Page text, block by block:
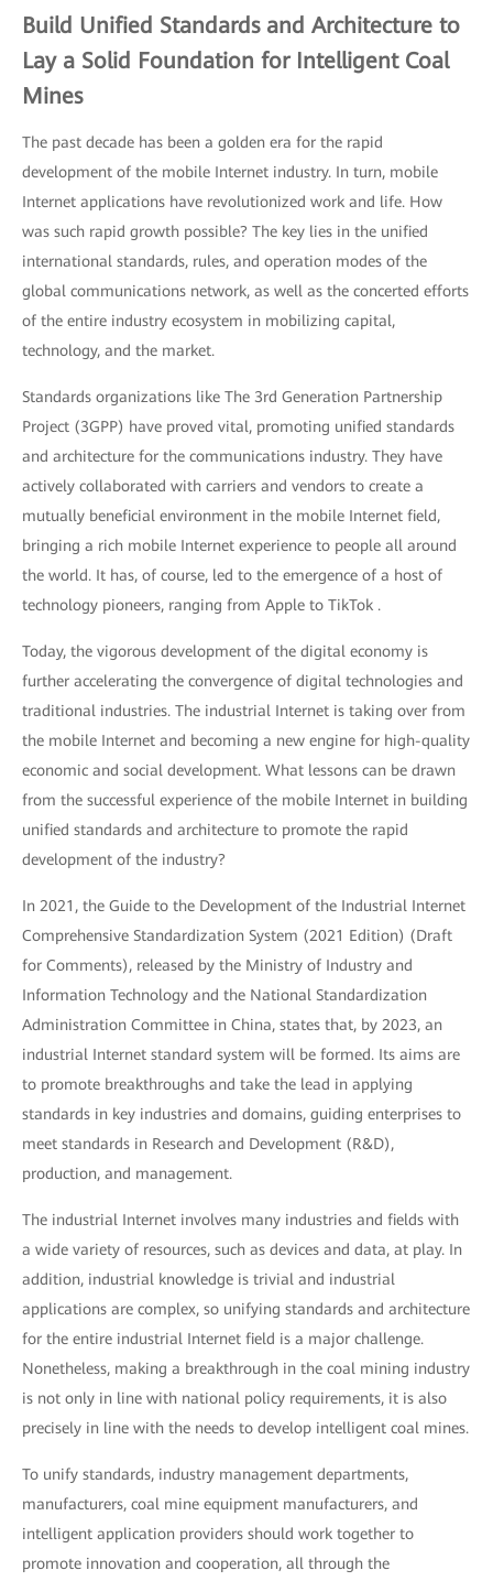
Build Unified Standards and Architecture to
Lay a Solid Foundation for Intelligent Coal
Mines
The past decade has been a golden era for the rapid
development of the mobile Internet industry. In turn, mobile
Internet applications have revolutionized work and life. How
was such rapid growth possible? The key lies in the unified
international standards, rules, and operation modes of the
global communications network, as well as the concerted efforts
of the entire industry ecosystem in mobilizing capital,
technology, and the market.
Standards organizations like The 3rd Generation Partnership
Project (3GPP) have proved vital, promoting unified standards
and architecture for the communications industry. They have
actively collaborated with carriers and vendors to create a
mutually beneficial environment in the mobile Internet field,
bringing a rich mobile Internet experience to people all around
the world. It has, of course, led to the emergence of a host of
technology pioneers, ranging from Apple to TikTok .
Today, the vigorous development of the digital economy is
further accelerating the convergence of digital technologies and
traditional industries. The industrial Internet is taking over from
the mobile Internet and becoming a new engine for high-quality
economic and social development. What lessons can be drawn
from the successful experience of the mobile Internet in building
unified standards and architecture to promote the rapid
development of the industry?
In 2021, the Guide to the Development of the Industrial Internet
Comprehensive Standardization System (2021 Edition) (Draft
for Comments), released by the Ministry of Industry and
Information Technology and the National Standardization
Administration Committee in China, states that, by 2023, an
industrial Internet standard system will be formed. Its aims are
to promote breakthroughs and take the lead in applying
standards in key industries and domains, guiding enterprises to
meet standards in Research and Development (R&D),
production, and management.
The industrial Internet involves many industries and fields with
a wide variety of resources, such as devices and data, at play. In
addition, industrial knowledge is trivial and industrial
applications are complex, so unifying standards and architecture
for the entire industrial Internet field is a major challenge.
Nonetheless, making a breakthrough in the coal mining industry
is not only in line with national policy requirements, it is also
precisely in line with the needs to develop intelligent coal mines.
To unify standards, industry management departments,
manufacturers, coal mine equipment manufacturers, and
intelligent application providers should work together to
promote innovation and cooperation, all through the